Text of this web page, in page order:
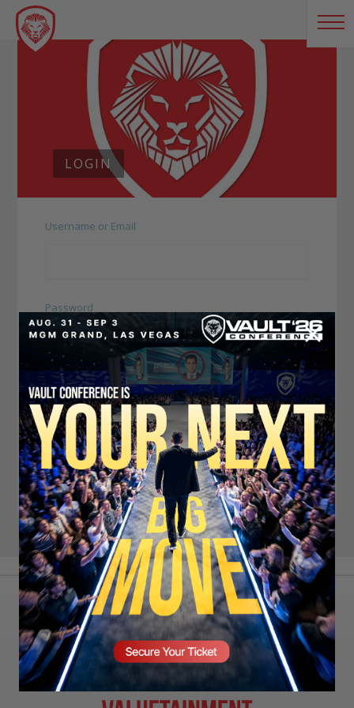
LOGIN
Username or Email
Password
Remember Me
LOG IN SIGN UP
LOST PASSWORD?
SECURE YOUR SEAT